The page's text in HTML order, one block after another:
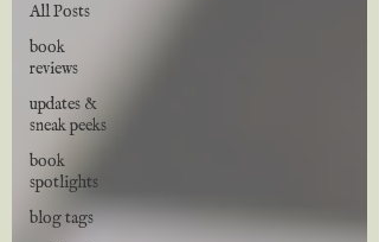
All Posts
book
reviews
updates &
sneak peeks
book
spotlights
blog tags